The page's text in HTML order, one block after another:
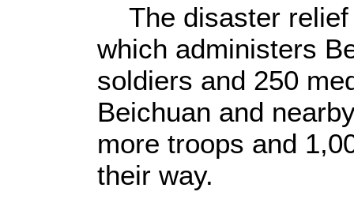
The disaster relief
which administers
soldiers and 250
Beichuan and
more troops and
their way.